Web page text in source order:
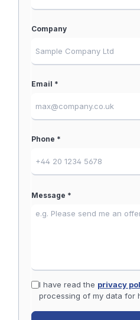
Company
Email *
Phone *
Message *
I have read the privacy
processing of my data for